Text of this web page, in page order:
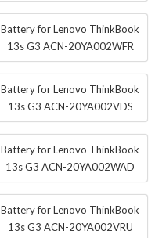
Battery for Lenovo ThinkBook
13s G3 ACN-20YA002WFR
Battery for Lenovo ThinkBook
13s G3 ACN-20YA002VDS
Battery for Lenovo ThinkBook
13s G3 ACN-20YA002WAD
Battery for Lenovo ThinkBook
13s G3 ACN-20YA002VRU